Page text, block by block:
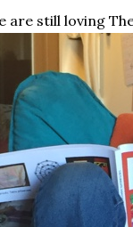
are still loving